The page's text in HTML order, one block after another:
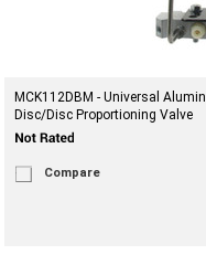
MCK112DBM - Universal
Disc/Disc Proportioning Valve
Compare